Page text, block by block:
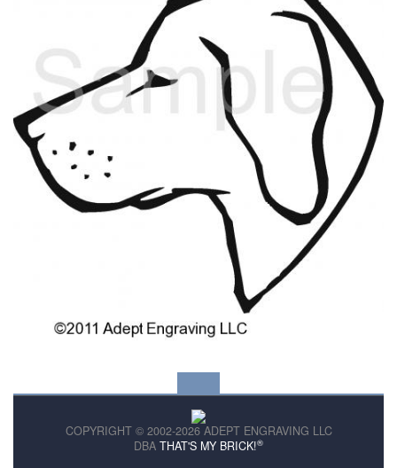
COPYRIGHT © 2002-2026 ADEPT ENGRAVING LLC
DBA THAT'S MY BRICK!®